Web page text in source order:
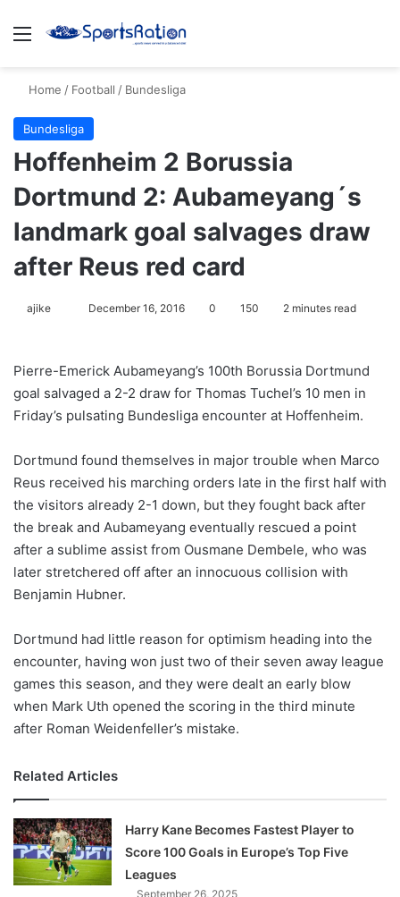
Menu
Home / Football / Bundesliga
Bundesliga
Hoffenheim 2 Borussia
Dortmund 2: Aubameyang´s
landmark goal salvages draw
after Reus red card
ajike
l
o
w
n
X
December 16, 2016 0 150 2 minutes read
Pierre-Emerick Aubameyang’s 100th Borussia Dortmund
goal salvaged a 2-2 draw for Thomas Tuchel’s 10 men in
Friday’s pulsating Bundesliga encounter at Hoffenheim.
Dortmund found themselves in major trouble when Marco
Reus received his marching orders late in the first half with
the visitors already 2-1 down, but they fought back after
the break and Aubameyang eventually rescued a point
after a sublime assist from Ousmane Dembele, who was
later stretchered off after an innocuous collision with
Benjamin Hubner.
Dortmund had little reason for optimism heading into the
encounter, having won just two of their seven away league
games this season, and they were dealt an early blow
when Mark Uth opened the scoring in the third minute
after Roman Weidenfeller’s mistake.
Related Articles
Harry Kane Becomes Fastest Player to
Score 100 Goals in Europe’s Top Five
Leagues
September 26, 2025